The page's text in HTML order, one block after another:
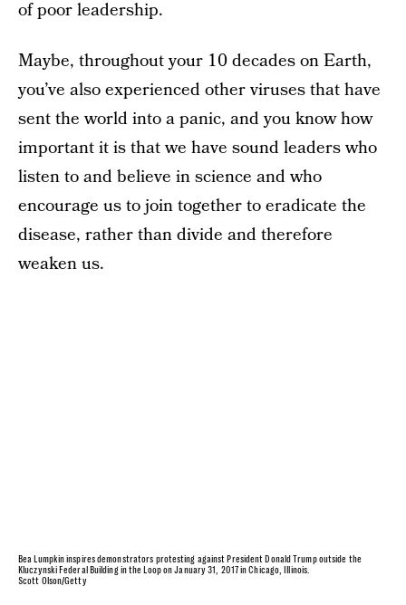
of poor leadership.
Maybe, throughout your 10 decades on Earth,
you’ve also experienced other viruses that have
sent the world into a panic, and you know how
important it is that we have sound leaders who
listen to and believe in science and who
encourage us to join together to eradicate the
disease, rather than divide and therefore
weaken us.
Bea Lumpkin inspires demonstrators protesting against President Donald Trump outside the
Kluczynski Federal Building in the Loop on January 31, 2017 in Chicago, Illinois.
Scott Olson/Getty